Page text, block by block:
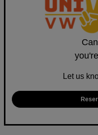
Let us